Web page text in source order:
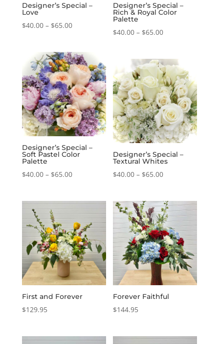
Designer’s Special –
Love
$40.00 – $65.00Price
$40.00
through
$65.00
Designer’s Special –
Rich & Royal Color
Palette
$40.00 – $65.00Price
$40.00
through
$65.00
Designer’s Special –
Soft Pastel Color
Palette
$40.00 – $65.00Price
$40.00
$65.00
Designer’s Special –
Textural Whites
$40.00 – $65.00Price
$40.00
through
$65.00
First and Forever
$129.95
Forever Faithful
$144.95